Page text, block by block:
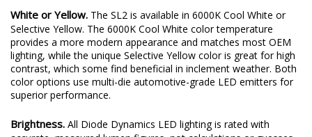
White or Yellow. The SL2 is available in 6000K Cool White or
Selective Yellow. The 6000K Cool White color temperature
provides a more modern appearance and matches most OEM
lighting, while the unique Selective Yellow color is great for high
contrast, which some find beneficial in inclement weather. Both
color options use multi-die automotive-grade LED emitters for
superior performance.
Brightness. All Diode Dynamics LED lighting is rated with